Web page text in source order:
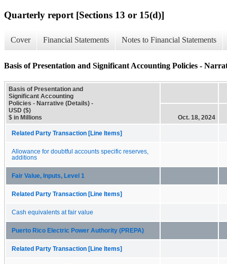
Quarterly report [Sections 13 or 15(d)]
Cover Financial Statements Notes to Financial Statements
Basis of Presentation and Significant Accounting Policies -
Basis of Presentation and
Significant Accounting
Policies - Narrative (Details) -
USD ($)
$ in Millions
Oct. 18, 2024
Related Party Transaction [Line Items]
Allowance for doubtful accounts specific reserves,
additions
Fair Value, Inputs, Level 1
Related Party Transaction [Line Items]
Cash equivalents at fair value
Puerto Rico Electric Power Authority (PREPA)
Related Party Transaction [Line Items]